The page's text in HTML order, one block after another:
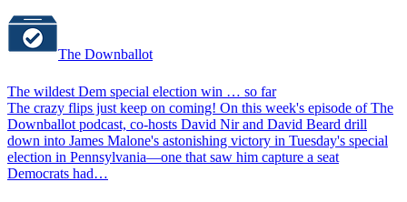
The Downballot
The wildest Dem special election win … so far
The crazy flips just keep on coming! On this week's episode of The
Downballot podcast, co-hosts David Nir and David Beard drill
down into James Malone's astonishing victory in Tuesday's special
election in Pennsylvania—one that saw him capture a seat
Democrats had…